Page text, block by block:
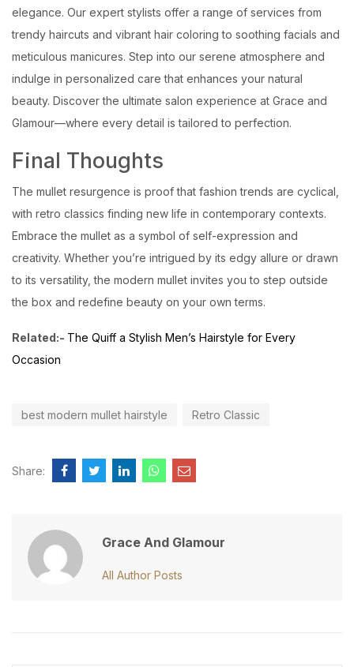
elegance. Our expert stylists offer a range of services from
trendy haircuts and vibrant hair coloring to soothing facials and
meticulous manicures. Step into our serene atmosphere and
indulge in personalized care that enhances your natural
beauty. Discover the ultimate salon experience at Grace and
Glamour—where every detail is tailored to perfection.
Final Thoughts
The mullet resurgence is proof that fashion trends are cyclical,
with retro classics finding new life in contemporary contexts.
Embrace the mullet as a symbol of self-expression and
creativity. Whether you’re intrigued by its edgy allure or drawn
to its versatility, the modern mullet invites you to step outside
the box and redefine beauty on your own terms.
Related:- The Quiff a Stylish Men’s Hairstyle for Every
Occasion
best modern mullet hairstyle Retro Classic
Share:
Grace And Glamour
All Author Posts